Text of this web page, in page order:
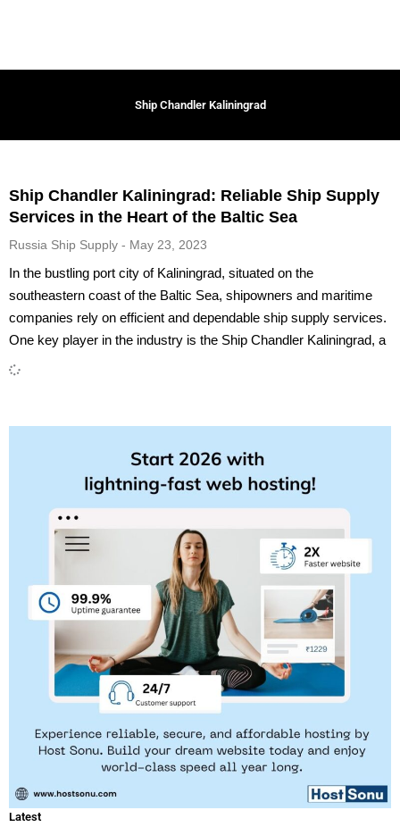
Ship Chandler Kaliningrad
Ship Chandler Kaliningrad: Reliable Ship Supply
Services in the Heart of the Baltic Sea
Russia Ship Supply May 23, 2023
In the bustling port city of Kaliningrad, situated on the
southeastern coast of the Baltic Sea, shipowners and maritime
companies rely on efficient and dependable ship supply services.
One key player in the industry is the Ship Chandler Kaliningrad, a
Latest